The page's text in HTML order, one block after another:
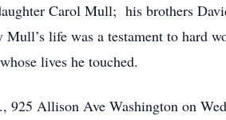
Carol Mull; his brothers
life was a testament to hard
lives he touched.
Allison Ave Washington on